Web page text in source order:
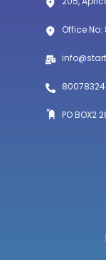
Office No:
PO BOX2